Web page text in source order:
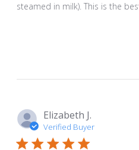
steamed in milk). This is the
Elizabeth J.
Verified Buyer